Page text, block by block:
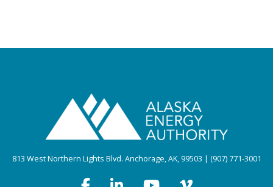
813 West Northern Lights Blvd. Anchorage, AK, 99503 | (907) 771-3001